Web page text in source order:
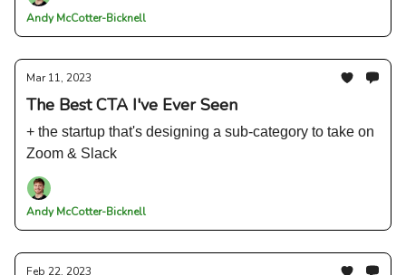
Andy McCotter-Bicknell
Mar 11, 2023
The Best CTA I've Ever Seen
+ the startup that's designing a sub-category to take on
Zoom & Slack
Andy McCotter-Bicknell
Feb 22, 2023